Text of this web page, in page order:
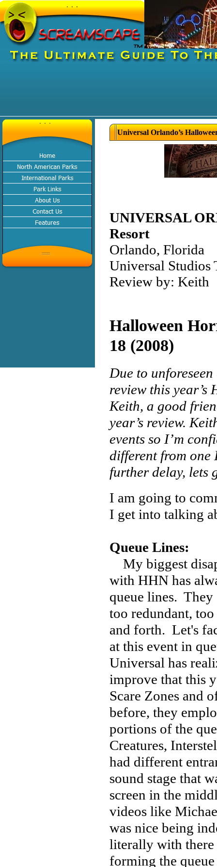
Universal Orlando’s
UNIVERSAL
Resort
Orlando, Florida
Universal Studios
Review by: Keith
Halloween
18 (2008)
Due to
review this
Keith, a good
year’s review.
events so I’m
different from one
further delay, lets
I am going to
I get into talking
Queue Lines:
My biggest
with HHN has
queue lines. They
too redundant,
and forth. Let's
at this event in
Universal has
improve that this
Scare Zones and
before, they
portions of the
Creatures,
had different
sound stage that
screen in the
videos like
was nice being
literally with there
forming the